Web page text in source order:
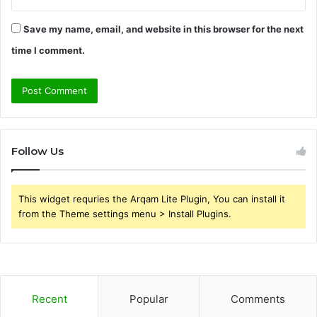
Save my name, email, and website in this browser for the next
time I comment.
Follow Us
This widget requries the Arqam Lite Plugin, You can install it
from the Theme settings menu > Install Plugins.
Recent Popular Comments